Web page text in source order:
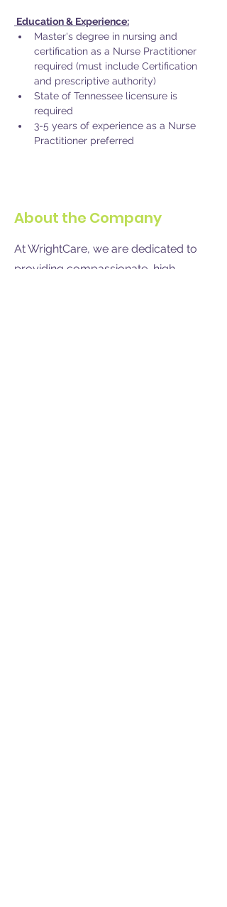
Education & Experience:
Master's degree in nursing and
certification as a Nurse Practitioner
required (must include Certification
and prescriptive authority)
State of Tennessee licensure is
required
3-5 years of experience as a Nurse
Practitioner preferred
About the Company
At WrightCare, we are dedicated to
providing compassionate, high-